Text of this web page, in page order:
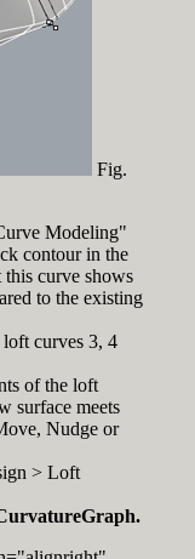
Fig.
Modeling"
contour in the
curve shows
to the existing
curves 3, 4
of the loft
surface meets
Nudge or
> Loft